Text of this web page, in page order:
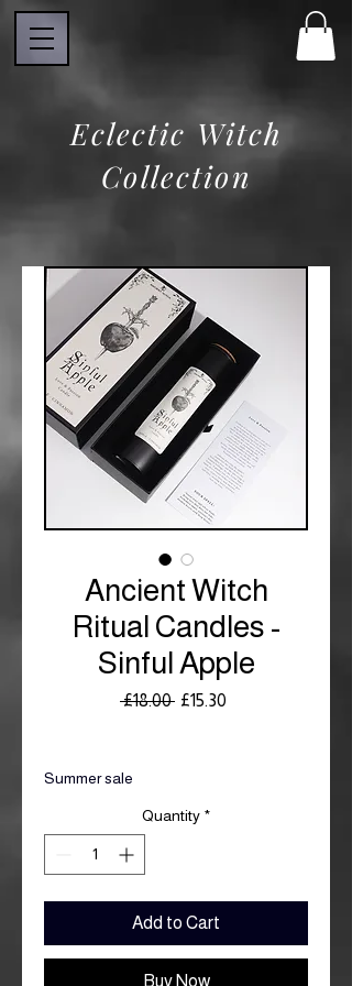
Eclectic Witch
Collection
Ancient Witch
Ritual Candles -
Sinful Apple
£18.00 Regular
£15.30
Summer sale
Quantity *
Add to Cart
Buy Now